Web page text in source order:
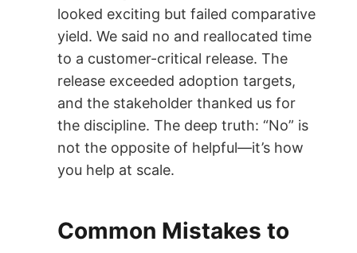
looked exciting but failed comparative
yield. We said no and reallocated time
to a customer-critical release. The
release exceeded adoption targets,
and the stakeholder thanked us for
the discipline. The deep truth: “No” is
not the opposite of helpful—it’s how
you help at scale.
Common Mistakes to